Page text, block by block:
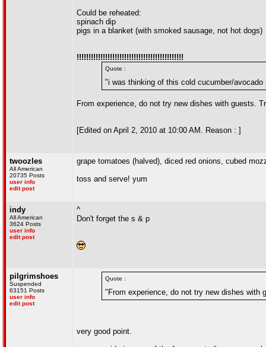
Could be reheated:
spinach dip
pigs in a blanket (with smoked sausage, not hot dogs)
!!!!!!!!!!!!!!!!!!!!!!!!!!!!!!!!!!!!!!!!!!!!!
Quote :
"i was thinking of this cold cucumber/
From experience, do not try new dishes with guests.
[Edited on April 2, 2010 at 10:00 AM. Reason : ]
twoozles
All American
20735 Posts
user info
edit post
grape tomatoes (halved), diced red onions, cubed
toss and serve! yum
indy
All American
3624 Posts
user info
edit post
^
Don't forget the s & p
pilgrimshoes
Suspended
63151 Posts
user info
edit post
Quote :
"From experience, do not try new dishes
very good point.